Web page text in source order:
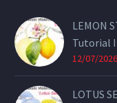
LEMON
Tutorial
12/07/2026
LOTUS